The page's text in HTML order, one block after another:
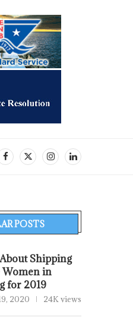
POSTS
Shipping
Women in
for 2019
2020 24K views